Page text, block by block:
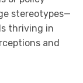
stereotypes—
thriving in
and